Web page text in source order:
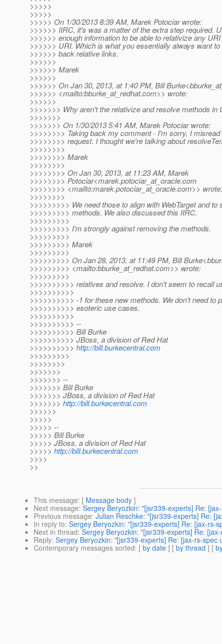
>>>>>
>>>>>
>>>>> On 1/30/2013 8:39 AM, Marek Potociar wrote:
>>>>>> IIRC, it's was a matter of the extra step required.
>>>>>> enough information to be able to relativize any
>>>>>> URI. Which is what you essentially always want
>>>>>> back relative links.
>>>>>>
>>>>>> Marek
>>>>>>
>>>>>> On Jan 30, 2013, at 1:40 PM, Bill
>>>>>> <mailto:bburke_at_redhat.com>> wrote:
>>>>>>
>>>>>>> Why aren't the relativize and resolve methods in
>>>>>>>
>>>>>>> On 1/30/2013 5:41 AM, Marek Potociar wrote:
>>>>>>>> Taking back my comment - I'm sorry, I misread
>>>>>>>> request. I thought we're talking about
>>>>>>>>
>>>>>>>> Marek
>>>>>>>>
>>>>>>>> On Jan 30, 2013, at 11:23 AM, Marek
>>>>>>>> Potociar<marek.potociar_at_oracle.com
>>>>>>>> <mailto:marek.potociar_at_oracle.com>> wrote:
>>>>>>>>
>>>>>>>>> We need those to align with WebTarget and to
>>>>>>>>> methods. We also discussed this IIRC.
>>>>>>>>>
>>>>>>>>> I'm strongly against removing the methods.
>>>>>>>>>
>>>>>>>>> Marek
>>>>>>>>>
>>>>>>>>> On Jan 28, 2013, at 11:49 PM, Bill
>>>>>>>>> <mailto:bburke_at_redhat.com>> wrote:
>>>>>>>>>
>>>>>>>>>> relatives and resolve. I don't seem to recall
>>>>>>>>>>
>>>>>>>>>> -1 for these new methods. We don't need to
>>>>>>>>>> esoteric use cases.
>>>>>>>>>>
>>>>>>>>>> --
>>>>>>>>>> Bill Burke
>>>>>>>>>> JBoss, a division of Red Hat
>>>>>>>>>> http://bill.burkecentral.com
>>>>>>>>>
>>>>>>>>
>>>>>>>
>>>>>>> --
>>>>>>> Bill Burke
>>>>>>> JBoss, a division of Red Hat
>>>>>>> http://bill.burkecentral.com
>>>>>>
>>>>>
>>>>> --
>>>>> Bill Burke
>>>>> JBoss, a division of Red Hat
>>>>> http://bill.burkecentral.com
>>>>
>>
This message: [ Message body ]
Next message: Sergey Beryozkin: "[jsr339-experts] Re:
Previous message: Julian Reschke: "[jsr339-experts] Re:
In reply to: Sergey Beryozkin: "[jsr339-experts] Re: [jax-rs-
Next in thread: Sergey Beryozkin: "[jsr339-experts] Re:
Reply: Sergey Beryozkin: "[jsr339-experts] Re: [jax-rs-
Contemporary messages sorted: [ by date ] [ by thread ] [